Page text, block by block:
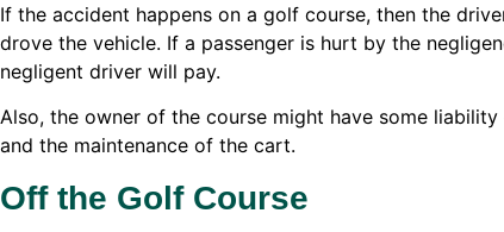
If the accident happens on a golf course, then the
drove the vehicle. If a passenger is hurt by the
negligent driver will pay.
Also, the owner of the course might have some
and the maintenance of the cart.
Off the Golf Course